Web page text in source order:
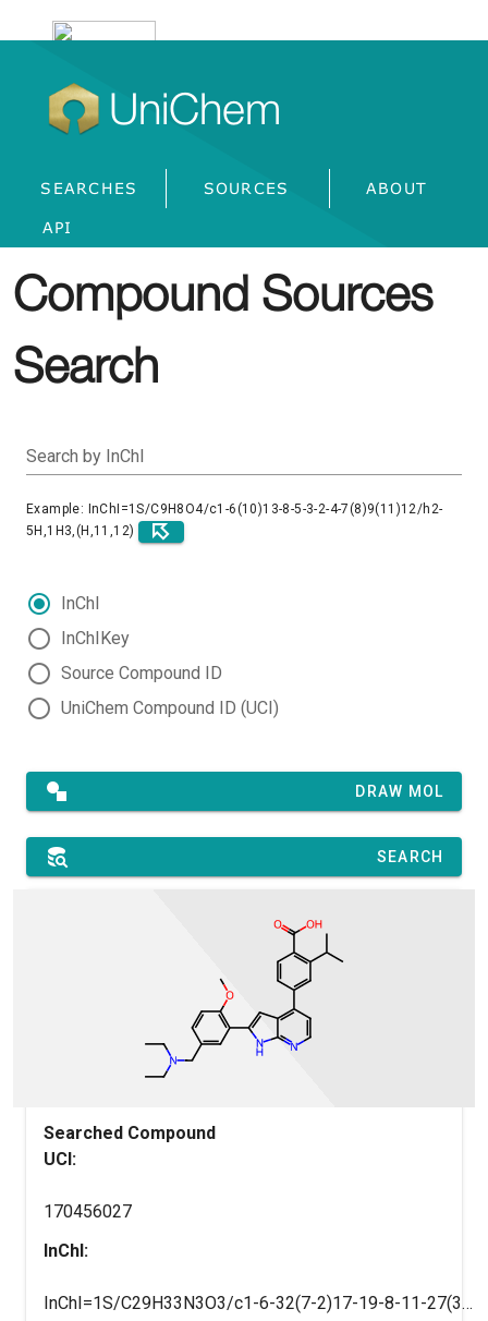
UniChem
SEARCHES SOURCES ABOUT
API
Compound Sources
Search
Search by InChI
Example: InChI=1S/C9H8O4/c1-6(10)13-8-5-3-2-4-7(8)9(11)12/h2-
5H,1H3,(H,11,12)
InChI
InChIKey
Source Compound ID
UniChem Compound ID (UCI)
DRAW MOL
SEARCH
Searched Compound
UCI:
170456027
InChI:
InChI=1S/C29H33N3O3/c1-6-32(7-2)17-19-8-11-27(35-5)25(14-19)26-16-24-21(12-13-30-28(24)31-26)20-9-10-22(29(33)34)23(15-20)18(3)4/h8-16,18H,6-7,17H2,1-5H3,(H,30,31)(H,33,34)